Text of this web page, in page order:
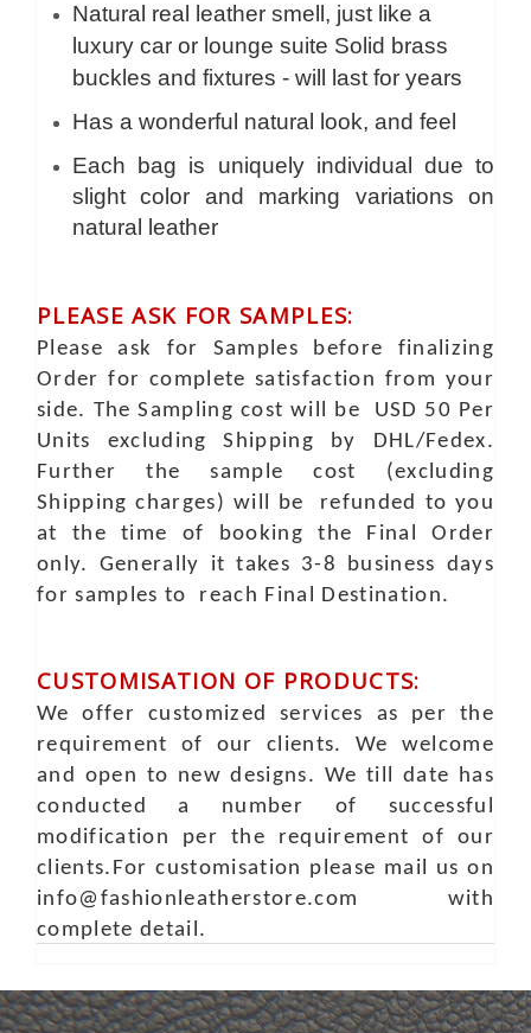
Natural real leather smell, just like a
luxury car or lounge suite Solid brass
buckles and fixtures - will last for years
Has a wonderful natural look, and feel
Each bag is uniquely individual due to
slight color and marking variations on
natural leather
PLEASE ASK FOR SAMPLES:
Please ask for Samples before finalizing
Order for complete satisfaction from your
side. The Sampling cost will be USD 50 Per
Units excluding Shipping by DHL/Fedex.
Further the sample cost (excluding
Shipping charges) will be refunded to you
at the time of booking the Final Order
only. Generally it takes 3-8 business days
for samples to reach Final Destination.
CUSTOMISATION OF PRODUCTS:
We offer customized services as per the
requirement of our clients. We welcome
and open to new designs. We till date has
conducted a number of successful
modification per the requirement of our
clients.For customisation please mail us on
info@fashionleatherstore.com with
complete detail.